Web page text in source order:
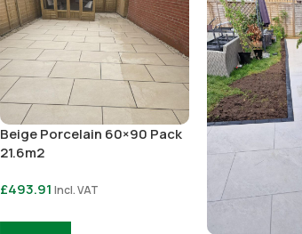
Beige Porcelain 60×90 Pack
21.6m2
£493.91 Incl. VAT